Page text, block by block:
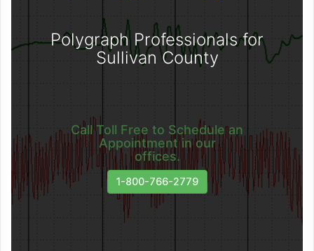
Polygraph Professionals for
Sullivan County
Call Toll Free to Schedule an
Appointment in our
offices.
1-800-766-2779